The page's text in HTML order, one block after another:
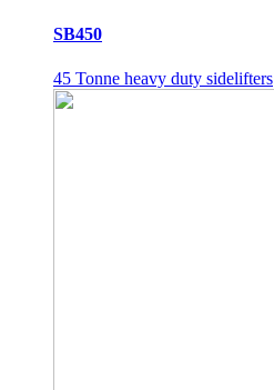
SB450
45 Tonne heavy duty sidelifters